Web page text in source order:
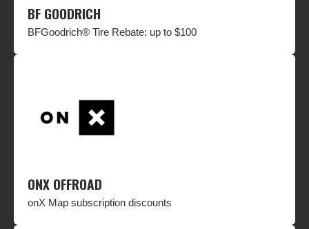
BF GOODRICH
BFGoodrich® Tire Rebate: up to $100
ONX OFFROAD
onX Map subscription discounts